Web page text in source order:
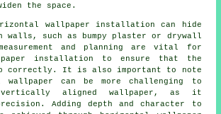
the space.
wallpaper installation can hide
walls, such as bumpy plaster or drywall
and planning are vital for
installation to ensure that the
correctly. It is also important to note
can be more challenging to
aligned wallpaper, as it
Adding depth and character to